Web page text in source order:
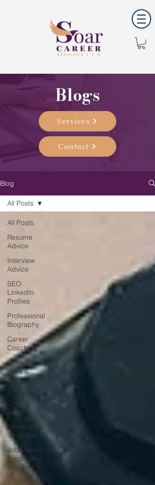
Blogs
Services
Contact
Blog
All Posts
Resume
Advice
Interview
Advice
SEO
LinkedIn
Profiles
Professional
Biography
Career
Coaching
LinkedIn
Jobs &
Network
Strategy
Cover
Letter
Networking
Strategies
Job Market
Trends and
Insights
All Posts